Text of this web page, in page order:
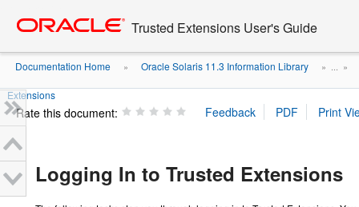
content
Trusted Extensions User's Guide
Documentation Home » Oracle Solaris 11.3 Information Library » ... »
Extensions
Rate this document:
Logging In to Trusted Extensions